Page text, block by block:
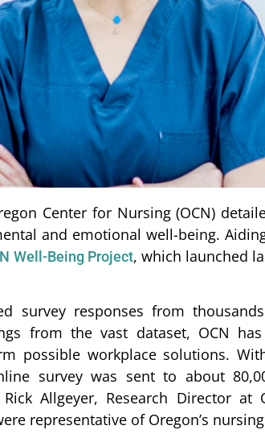
Center for Nursing (OCN)
and emotional well-being.
Well-Being Project, which launched
survey responses from
from the vast dataset, OCN has
possible workplace solutions.
survey was sent to about
Allgeyer, Research Director at
representative of Oregon’s